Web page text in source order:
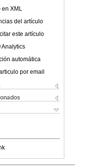
XML
del artículo
este artículo
Analytics
automática
por email